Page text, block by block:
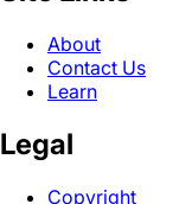
About
Contact Us
Learn
Legal
Copyright